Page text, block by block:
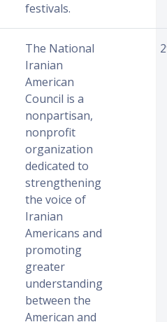
festivals.
The National
Iranian
American
Council is a
nonpartisan,
nonprofit
organization
dedicated to
strengthening
the voice of
Iranian
Americans and
promoting
greater
understanding
between the
American and